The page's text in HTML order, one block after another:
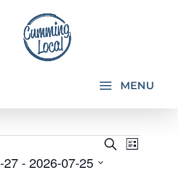
EVENTS
SEARCH
Search
List
27 - 2026-07-25